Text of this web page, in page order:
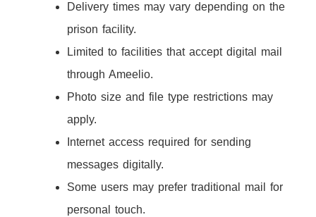
Delivery times may vary depending on the
prison facility.
Limited to facilities that accept digital mail
through Ameelio.
Photo size and file type restrictions may
apply.
Internet access required for sending
messages digitally.
Some users may prefer traditional mail for
personal touch.